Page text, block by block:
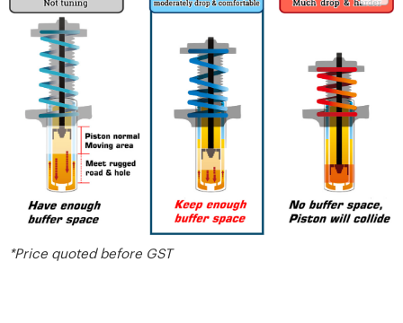
*Price quoted before GST